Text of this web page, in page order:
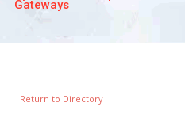
Return to Directory